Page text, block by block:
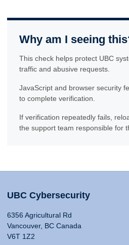
Why am I seeing
This check helps protect UBC
traffic and abusive requests.
JavaScript and browser security
to complete verification.
If verification repeatedly fails,
the support team responsible for
UBC Cybersecurity
6356 Agricultural Rd
Vancouver, BC Canada
V6T 1Z2